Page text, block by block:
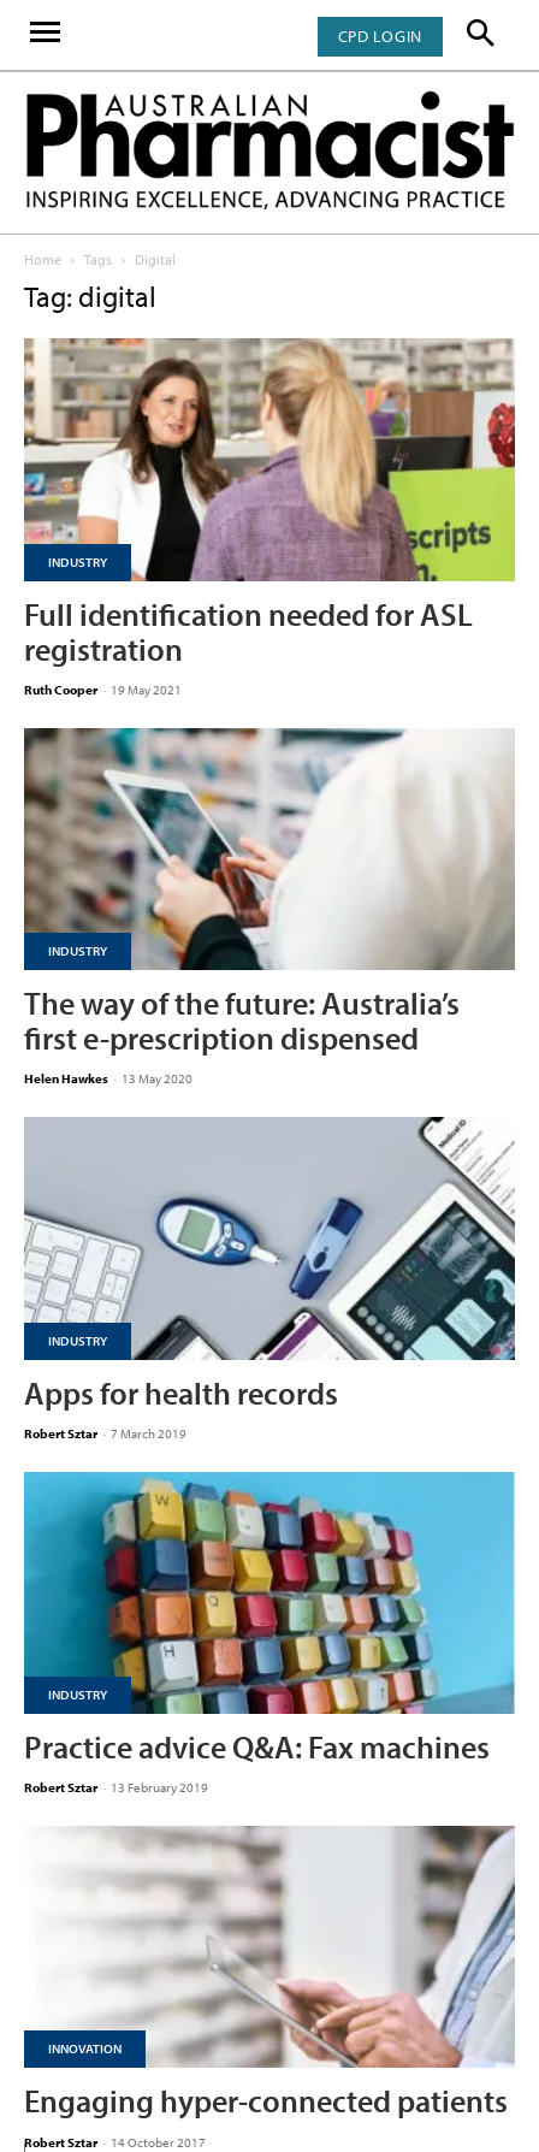
CPD LOGIN
Home Tags Digital
Tag: digital
INDUSTRY
Full identification needed for ASL
registration
Ruth Cooper - 19 May 2021
INDUSTRY
The way of the future: Australia’s
first e-prescription dispensed
Helen Hawkes - 13 May 2020
INDUSTRY
Apps for health records
Robert Sztar - 7 March 2019
INDUSTRY
Practice advice Q&A: Fax machines
Robert Sztar - 13 February 2019
INNOVATION
Engaging hyper-connected patients
Robert Sztar - 14 October 2017